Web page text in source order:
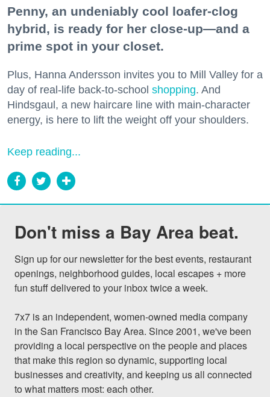
Penny, an undeniably cool loafer-clog
hybrid, is ready for her close-up—and a
prime spot in your closet.
Plus, Hanna Andersson invites you to Mill Valley for a
day of real-life back-to-school shopping. And
Hindsgaul, a new haircare line with main-character
energy, is here to lift the weight off your shoulders.
Keep reading...
Don't miss a Bay Area beat.
Sign up for our newsletter for the best events, restaurant
openings, neighborhood guides, local escapes + more
fun stuff delivered to your inbox twice a week.
7x7 is an independent, women-owned media company
in the San Francisco Bay Area. Since 2001, we've been
providing a local perspective on the people and places
that make this region so dynamic, supporting local
businesses and creativity, and keeping us all connected
to what matters most: each other.